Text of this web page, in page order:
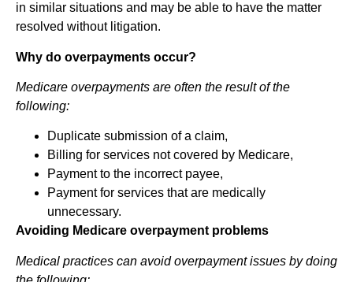
in similar situations and may be able to have the matter
resolved without litigation.
Why do overpayments occur?
Medicare overpayments are often the result of the
following:
Duplicate submission of a claim,
Billing for services not covered by Medicare,
Payment to the incorrect payee,
Payment for services that are medically
unnecessary.
Avoiding Medicare overpayment problems
Medical practices can avoid overpayment issues by doing